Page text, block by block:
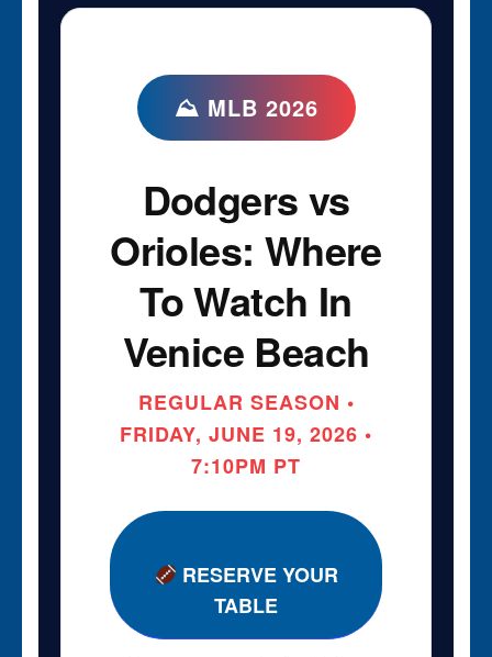
⛰ MLB 2026
Dodgers vs
Orioles: Where
To Watch In
Venice Beach
REGULAR SEASON •
FRIDAY, JUNE 19, 2026 •
7:10PM PT
RESERVE YOUR
TABLE